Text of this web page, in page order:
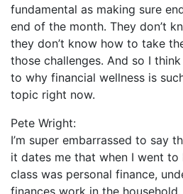
fundamental as making sure
end of the month. They don’t
they don’t know how to take
those challenges. And so I
to why financial wellness is
topic right now.
Pete Wright:
I’m super embarrassed to say
it dates me that when I went to
class was personal finance,
finances work in the